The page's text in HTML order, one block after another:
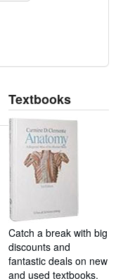
Textbooks
Catch a break with big
discounts and
fantastic deals on new
and used textbooks.